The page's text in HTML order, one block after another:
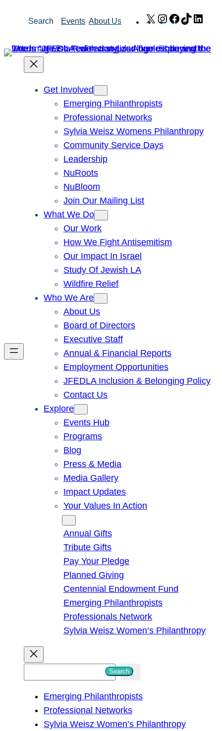
Search Events About Us X Instagram
Facebook
TikTok
Get Involved
Emerging Philanthropists
Professional Networks
Sylvia Weisz Womens Philanthropy
Community Service Days
Leadership
NuRoots
NuBloom
Join Our Mailing List
What We Do
Our Work
How We Fight Antisemitism
Our Impact In Israel
Study Of Jewish LA
Wildfire Relief
Who We Are
About Us
Board of Directors
Executive Staff
Annual & Financial Reports
Employment Opportunities
JFEDLA Inclusion & Belonging Policy
Contact Us
Explore
Events Hub
Programs
Blog
Press & Media
Media Gallery
Impact Updates
Your Values In Action
Annual Gifts
Tribute Gifts
Pay Your Pledge
Planned Giving
Centennial Endowment Fund
Emerging Philanthropists
Professionals Network
Sylvia Weisz Women’s Philanthropy
Search
Emerging Philanthropists
Professional Networks
Sylvia Weisz Women’s Philanthropy